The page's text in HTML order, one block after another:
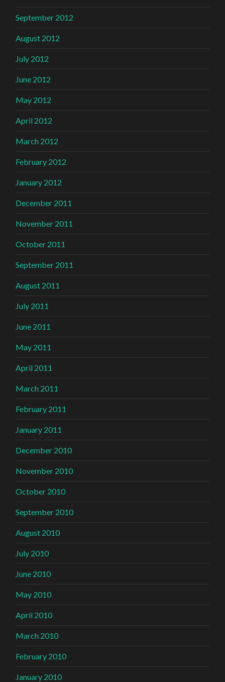
September 2012
August 2012
July 2012
June 2012
May 2012
April 2012
March 2012
February 2012
January 2012
December 2011
November 2011
October 2011
September 2011
August 2011
July 2011
June 2011
May 2011
April 2011
March 2011
February 2011
January 2011
December 2010
November 2010
October 2010
September 2010
August 2010
July 2010
June 2010
May 2010
April 2010
March 2010
February 2010
January 2010